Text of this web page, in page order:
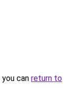
can return to